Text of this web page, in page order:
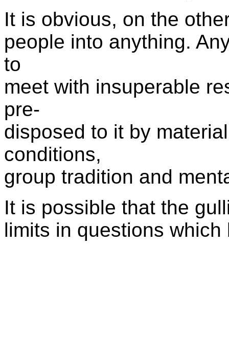
It is obvious, on the
people into anything.
to
meet with insuperable
pre-
disposed to it by
conditions,
group tradition and
It is possible that the
limits in questions